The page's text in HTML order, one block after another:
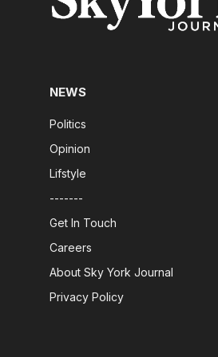
NEWS
Politics
Opinion
Lifstyle
-------
Get In Touch
Careers
About Sky York Journal
Privacy Policy